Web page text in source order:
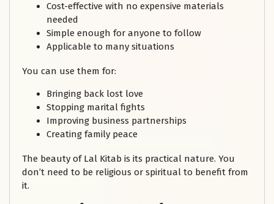
Cost-effective with no expensive materials
needed
Simple enough for anyone to follow
Applicable to many situations
You can use them for:
Bringing back lost love
Stopping marital fights
Improving business partnerships
Creating family peace
The beauty of Lal Kitab is its practical nature. You
don’t need to be religious or spiritual to benefit from
it.